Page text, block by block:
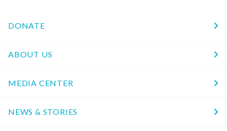
DONATE
ABOUT US
MEDIA CENTER
NEWS & STORIES